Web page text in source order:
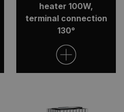
heater 100W,
terminal connection
130°